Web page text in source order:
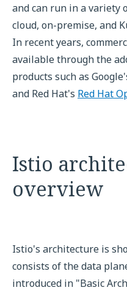
and can run in a variety
cloud, on-premise, and
In recent years,
available through the
products such as
and Red Hat's Red Hat
Istio
overview
Istio's architecture is
consists of the data
introduced in "Basic